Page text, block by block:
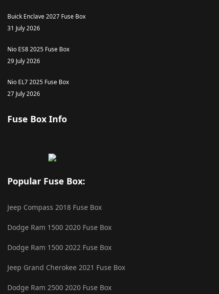
Buick Enclave 2027 Fuse Box
31 July 2026
Nio ES8 2025 Fuse Box
29 July 2026
Nio EL7 2025 Fuse Box
27 July 2026
Fuse Box Info
Popular Fuse Box:
Jeep Compass 2018 Fuse Box
Dodge Ram 1500 2020 Fuse Box
Dodge Ram 1500 2022 Fuse Box
Jeep Grand Cherokee 2021 Fuse Box
Dodge Ram 2500 2020 Fuse Box